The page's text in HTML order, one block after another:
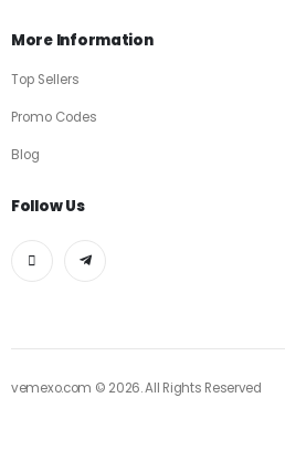
More Information
Top Sellers
Promo Codes
Blog
Follow Us
vemexo.com © 2026. All Rights Reserved